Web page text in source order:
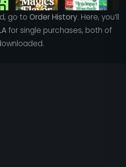
go to Order History. Here, you’ll
for single purchases, both of